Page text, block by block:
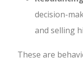
decision-
and selling
These are